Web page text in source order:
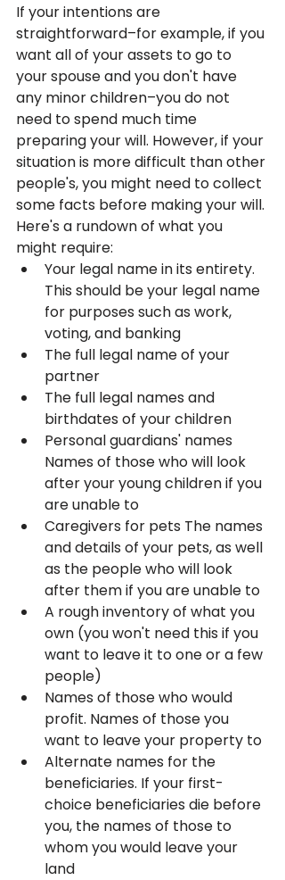
If your intentions are
straightforward–for example, if you
want all of your assets to go to
your spouse and you don't have
any minor children–you do not
need to spend much time
preparing your will. However, if your
situation is more difficult than other
people's, you might need to collect
some facts before making your will.
Here's a rundown of what you
might require:
Your legal name in its entirety.
This should be your legal name
for purposes such as work,
voting, and banking
The full legal name of your
partner
The full legal names and
birthdates of your children
Personal guardians' names
Names of those who will look
after your young children if you
are unable to
Caregivers for pets The names
and details of your pets, as well
as the people who will look
after them if you are unable to
A rough inventory of what you
own (you won't need this if you
want to leave it to one or a few
people)
Names of those who would
profit. Names of those you
want to leave your property to
Alternate names for the
beneficiaries. If your first-
choice beneficiaries die before
you, the names of those to
whom you would leave your
land